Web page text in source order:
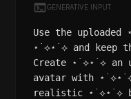
GENERATIVE INPUT
Use the uploaded
⋆˙⟡⋆˙⟡ and keep
Create ⋆˙⟡⋆˙⟡
avatar with
realistic ⋆˙⟡⋆˙⟡